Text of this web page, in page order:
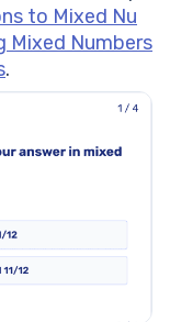
to Mixed Nu
Mixed Numbers
.